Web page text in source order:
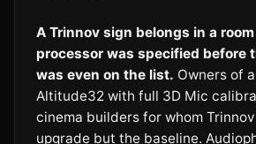
A Trinnov sign belongs in a
processor was specified before
was even on the list. Owners of
Altitude32 with full 3D Mic
cinema builders for whom
upgrade but the baseline.